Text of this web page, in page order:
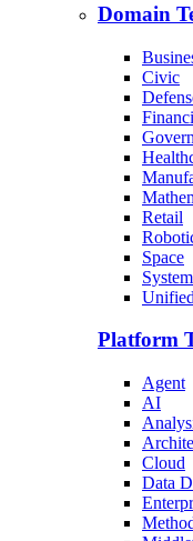
Domain
Civic
Retail
Space
Platform
Agent
AI
Cloud
Data